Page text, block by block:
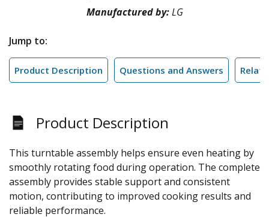
Manufactured by:LG
Jump to:
Product Description Questions and Answers
Product Description
This turntable assembly helps ensure even heating by
smoothly rotating food during operation. The complete
assembly provides stable support and consistent
motion, contributing to improved cooking results and
reliable performance.